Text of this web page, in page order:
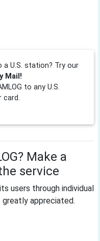
a U.S. station? Try our
Mail!
to any U.S.
card.
Make a
service
users through individual
greatly appreciated.